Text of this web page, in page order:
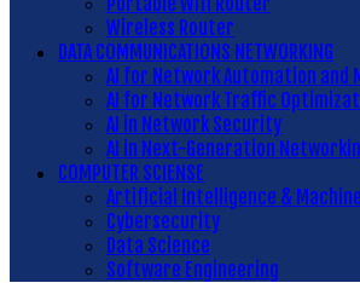
Wireless Router
DATA COMMUNICATIONS NETWORKING
AI for Network Automation and
AI for Network Traffic
AI in Network Security
AI in Next-Generation
COMPUTER SCIENSE
Artificial Intelligence &
Cybersecurity
Data Science
Software Engineering